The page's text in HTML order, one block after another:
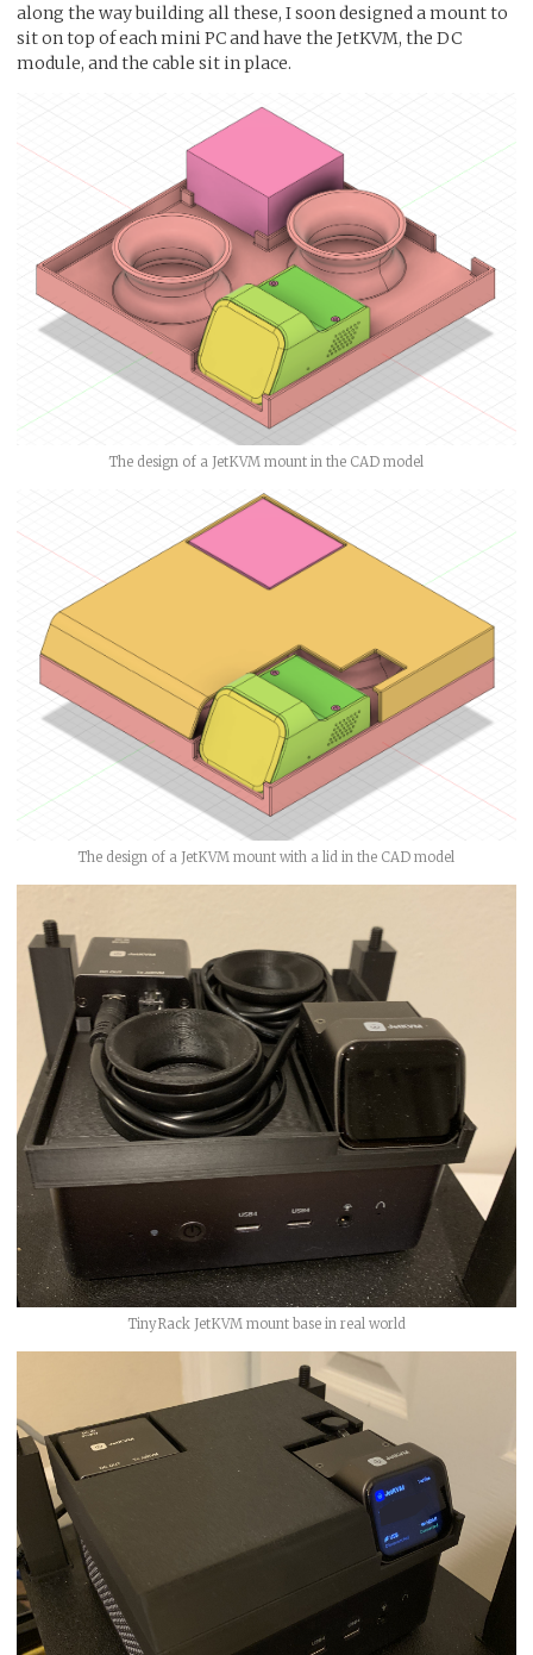
along the way building all these, I soon designed a mount to
sit on top of each mini PC and have the JetKVM, the DC
module, and the cable sit in place.
The design of a JetKVM mount in the CAD model
The design of a JetKVM mount with a lid in the CAD model
TinyRack JetKVM mount base in real world